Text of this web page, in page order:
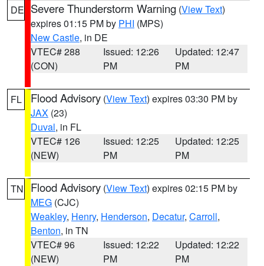
DE Severe Thunderstorm Warning (View Text)
expires 01:15 PM by PHI (MPS)
New Castle, in DE
VTEC# 288
(CON)
Issued: 12:26
PM
Updated: 12:47
PM
FL Flood Advisory (View Text) expires 03:30 PM by
JAX (23)
Duval, in FL
VTEC# 126
(NEW)
Issued: 12:25
PM
Updated: 12:25
PM
TN Flood Advisory (View Text) expires 02:15 PM by
MEG (CJC)
Weakley, Henry, Henderson, Decatur, Carroll,
Benton, in TN
VTEC# 96
(NEW)
Issued: 12:22
PM
Updated: 12:22
PM